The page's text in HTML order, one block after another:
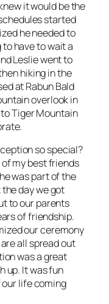
it would be the
started
he needed to
have to wait a
Leslie went to
hiking in the
at Rabun Bald
overlook in
Tiger Mountain
so special?
of my best friends
was part of the
day we got
to our parents
of friendship.
our ceremony
all spread out
was a great
up. It was fun
life coming